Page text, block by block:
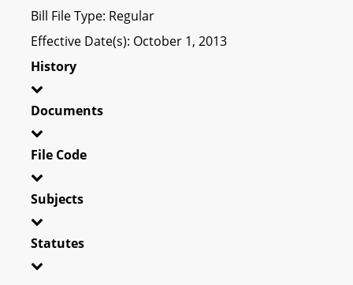
Bill File Type: Regular
Effective Date(s): October 1, 2013
History
Documents
File Code
Subjects
Statutes